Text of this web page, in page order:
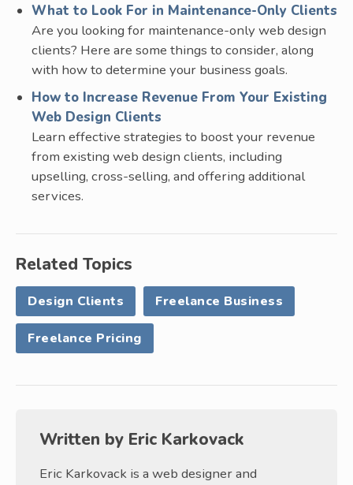
What to Look For in Maintenance-Only Clients
Are you looking for maintenance-only web design
clients? Here are some things to consider, along
with how to determine your business goals.
How to Increase Revenue From Your Existing
Web Design Clients
Learn effective strategies to boost your revenue
from existing web design clients, including
upselling, cross-selling, and offering additional
services.
Related Topics
Design Clients Freelance Business
Freelance Pricing
Written by Eric Karkovack
Eric Karkovack is a web designer and